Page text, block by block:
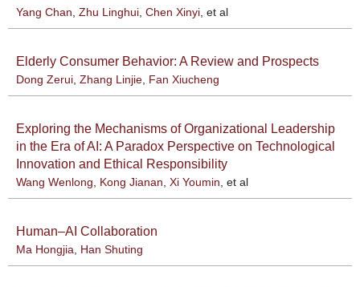
Yang Chan, Zhu Linghui, Chen Xinyi, et al
Elderly Consumer Behavior: A Review and Prospects
Dong Zerui, Zhang Linjie, Fan Xiucheng
Exploring the Mechanisms of Organizational Leadership
in the Era of AI: A Paradox Perspective on Technological
Innovation and Ethical Responsibility
Wang Wenlong, Kong Jianan, Xi Youmin, et al
Human–AI Collaboration
Ma Hongjia, Han Shuting